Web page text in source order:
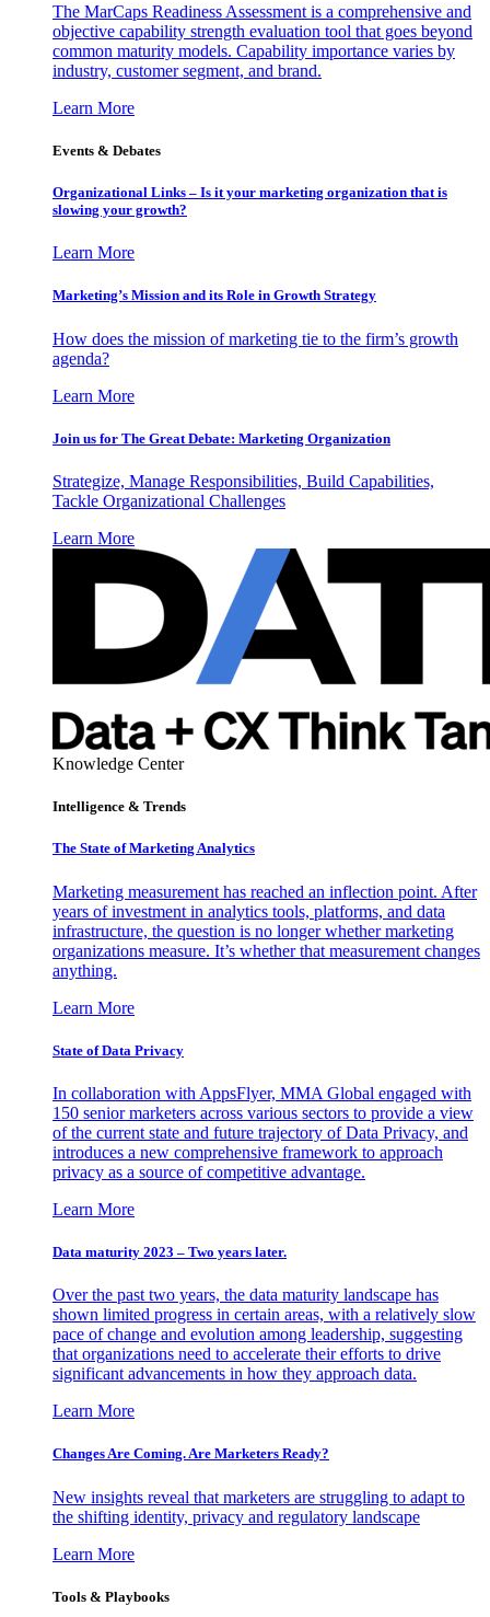
The MarCaps Readiness Assessment is a comprehensive and
objective capability strength evaluation tool that goes beyond
common maturity models. Capability importance varies by
industry, customer segment, and brand.
Learn More
Events & Debates
Organizational Links – Is it your marketing organization that is
slowing your growth?
Learn More
Marketing’s Mission and its Role in Growth Strategy
How does the mission of marketing tie to the firm’s growth
agenda?
Learn More
Join us for The Great Debate: Marketing Organization
Strategize, Manage Responsibilities, Build Capabilities,
Tackle Organizational Challenges
Learn More
Knowledge Center
Intelligence & Trends
The State of Marketing Analytics
Marketing measurement has reached an inflection point. After
years of investment in analytics tools, platforms, and data
infrastructure, the question is no longer whether marketing
organizations measure. It’s whether that measurement changes
anything.
Learn More
State of Data Privacy
In collaboration with AppsFlyer, MMA Global engaged with
150 senior marketers across various sectors to provide a view
of the current state and future trajectory of Data Privacy, and
introduces a new comprehensive framework to approach
privacy as a source of competitive advantage.
Learn More
Data maturity 2023 – Two years later.
Over the past two years, the data maturity landscape has
shown limited progress in certain areas, with a relatively slow
pace of change and evolution among leadership, suggesting
that organizations need to accelerate their efforts to drive
significant advancements in how they approach data.
Learn More
Changes Are Coming. Are Marketers Ready?
New insights reveal that marketers are struggling to adapt to
the shifting identity, privacy and regulatory landscape
Learn More
Tools & Playbooks